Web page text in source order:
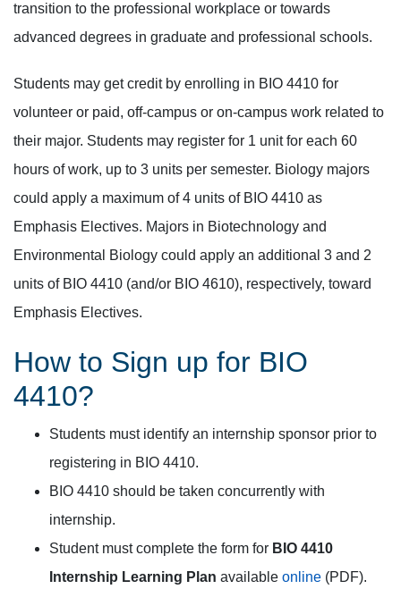
transition to the professional workplace or towards
advanced degrees in graduate and professional schools.
Students may get credit by enrolling in BIO 4410 for
volunteer or paid, off-campus or on-campus work related to
their major. Students may register for 1 unit for each 60
hours of work, up to 3 units per semester. Biology majors
could apply a maximum of 4 units of BIO 4410 as
Emphasis Electives. Majors in Biotechnology and
Environmental Biology could apply an additional 3 and 2
units of BIO 4410 (and/or BIO 4610), respectively, toward
Emphasis Electives.
How to Sign up for BIO
4410?
Students must identify an internship sponsor prior to
registering in BIO 4410.
BIO 4410 should be taken concurrently with
internship.
Student must complete the form for BIO 4410
Internship Learning Plan available online (PDF).